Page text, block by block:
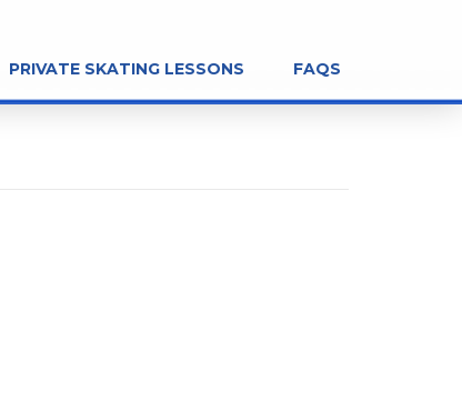
PRIVATE SKATING LESSONS FAQS